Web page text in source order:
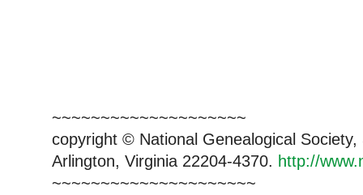
~~~~~~~~~~~~~~~~~~~~
copyright © National Genealogical
Arlington, Virginia 22204-4370. http://
~~~~~~~~~~~~~~~~~~~~~